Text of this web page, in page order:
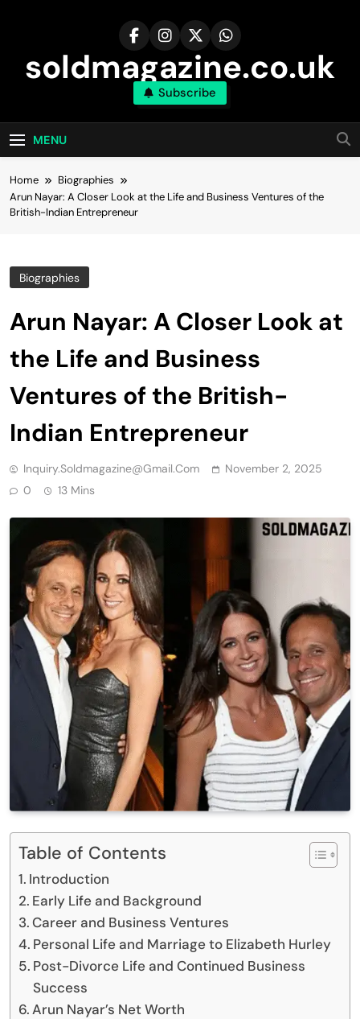
soldmagazine.co.uk
Subscribe
MENU
Home
Biographies
Arun Nayar: A Closer Look at the Life and Business Ventures of the
British-Indian Entrepreneur
Biographies
Arun Nayar: A Closer Look at
the Life and Business
Ventures of the British-
Indian Entrepreneur
Inquiry.soldmagazine@gmail.com
November 2, 2025
0
13 Mins
Table of Contents
Introduction
Early Life and Background
Career and Business Ventures
Personal Life and Marriage to Elizabeth Hurley
Post-Divorce Life and Continued Business
Success
Arun Nayar’s Net Worth